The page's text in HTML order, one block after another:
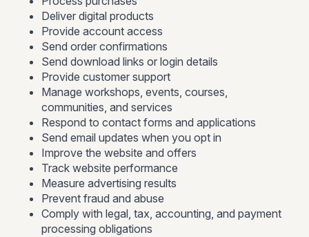
Deliver digital products
Provide account access
Send order confirmations
Send download links or login details
Provide customer support
Manage workshops, events, courses,
communities, and services
Respond to contact forms and applications
Send email updates when you opt in
Improve the website and offers
Track website performance
Measure advertising results
Prevent fraud and abuse
Comply with legal, tax, accounting, and payment
processing obligations